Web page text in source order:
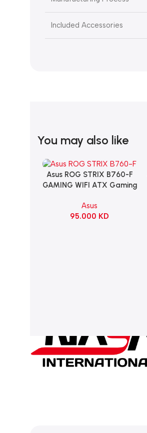
Included Accessories
You may also like
Add To Cart
Asus ROG STRIX B760-F
GAMING WIFI ATX Gaming
Asus
95.000 KD